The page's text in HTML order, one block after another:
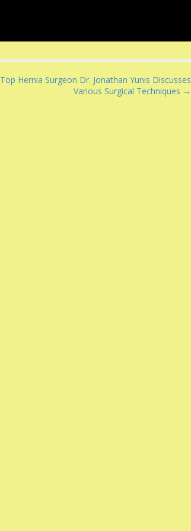
Top Hernia Surgeon Dr. Jonathan Yunis Discusses
Various Surgical Techniques →